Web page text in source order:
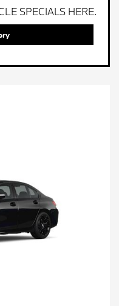
SPECIALS HERE.